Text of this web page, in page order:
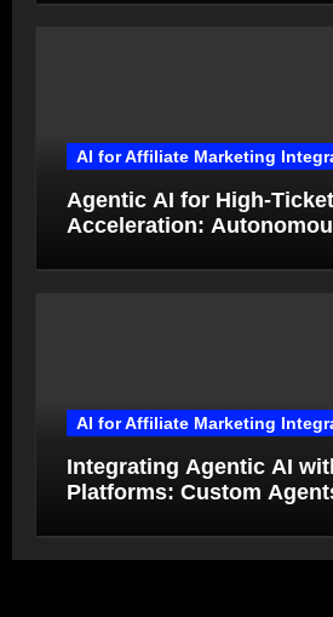
AI for Affiliate Marketing
Agentic AI for High-
Acceleration:
AI for Affiliate Marketing
Integrating Agentic AI
Platforms: Custom
Autonomy